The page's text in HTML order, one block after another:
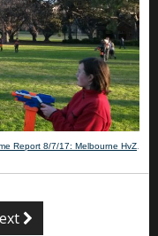
Report 8/7/17: Melbourne HvZ.